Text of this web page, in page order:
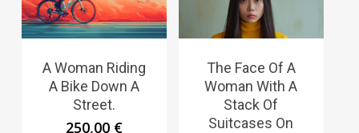
A Woman Riding
A Bike Down A
Street.
250,00 €
The Face Of A
Woman With A
Stack Of
Suitcases On